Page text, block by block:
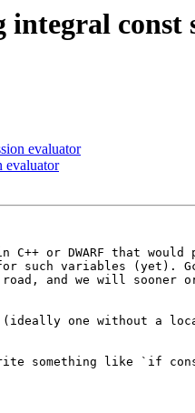
const
evaluator
evaluator
or DWARF that would
such variables (yet).
and we will sooner
one without a
something like `if